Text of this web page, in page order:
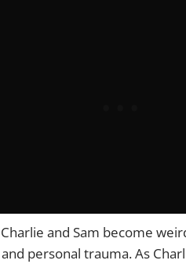
and Sam become
personal trauma. As